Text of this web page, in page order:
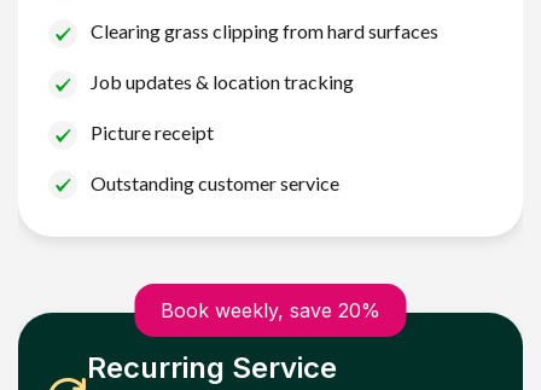
Clearing grass clipping from hard surfaces
Job updates & location tracking
Picture receipt
Outstanding customer service
Book weekly, save 20%
Recurring Service